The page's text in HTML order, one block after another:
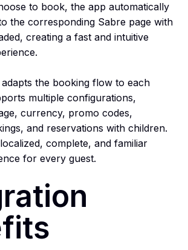
to book, the app automatically
the corresponding Sabre page with
creating a fast and intuitive
the booking flow to each
multiple configurations,
currency, promo codes,
and reservations with children.
complete, and familiar
for every guest.